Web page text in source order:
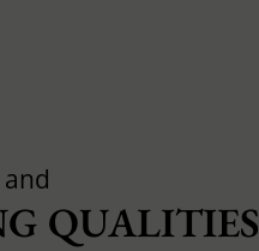
QUALITIES